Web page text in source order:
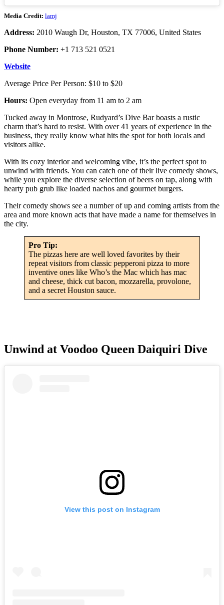
Media Credit: lamj
Address: 2010 Waugh Dr, Houston, TX 77006, United States
Phone Number: +1 713 521 0521
Website
Average Price Per Person: $10 to $20
Hours: Open everyday from 11 am to 2 am
Tucked away in Montrose, Rudyard’s Dive Bar boasts a rustic
charm that’s hard to resist. With over 41 years of experience in the
business, they really know what hits the spot for both locals and
visitors alike.
With its cozy interior and welcoming vibe, it’s the perfect spot to
unwind with friends. You can catch one of their live comedy shows,
while you explore the diverse selection of beers on tap, along with
hearty pub grub like loaded nachos and gourmet burgers.
Their comedy shows see a number of up and coming artists from the
area and more known acts that have made a name for themselves in
the city.
Pro Tip:
The pizzas here are well loved favorites by their
repeat visitors from classic pepperoni pizza to more
inventive ones like Who’s the Mac which has mac
and cheese, thick cut bacon, mozzarella, provolone,
and a secret Houston sauce.
Unwind at Voodoo Queen Daiquiri Dive
View this post on Instagram